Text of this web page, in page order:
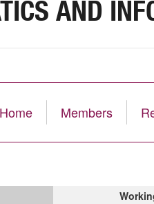
AND
Home Members